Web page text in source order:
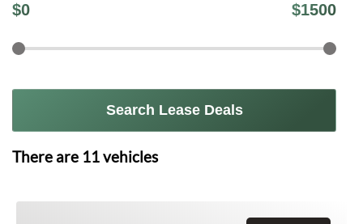
$0 $1500
Search Lease Deals
There are 11vehicles